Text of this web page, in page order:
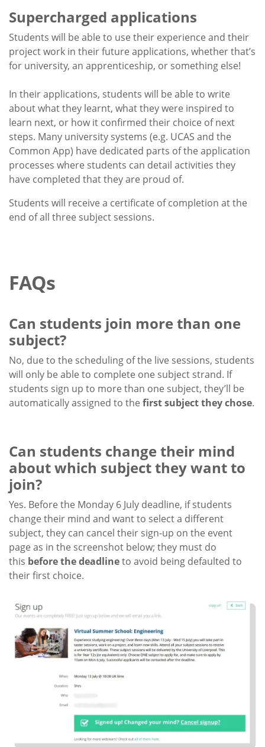
Supercharged applications
Students will be able to use their experience and their
project work in their future applications, whether that’s
for university, an apprenticeship, or something else!
In their applications, students will be able to write
about what they learnt, what they were inspired to
learn next, or how it confirmed their choice of next
steps. Many university systems (e.g. UCAS and the
Common App) have dedicated parts of the application
processes where students can detail activities they
have completed that they are proud of.
Students will receive a certificate of completion at the
end of all three subject sessions.
FAQs
Can students join more than one
subject?
No, due to the scheduling of the live sessions, students
will only be able to complete one subject strand. If
students sign up to more than one subject, they’ll be
automatically assigned to the first subject they chose.
Can students change their mind
about which subject they want to
join?
Yes. Before the Monday 6 July deadline, if students
change their mind and want to select a different
subject, they can cancel their sign-up on the event
page as in the screenshot below; they must do
this before the deadlineto avoid being defaulted to
their first choice.